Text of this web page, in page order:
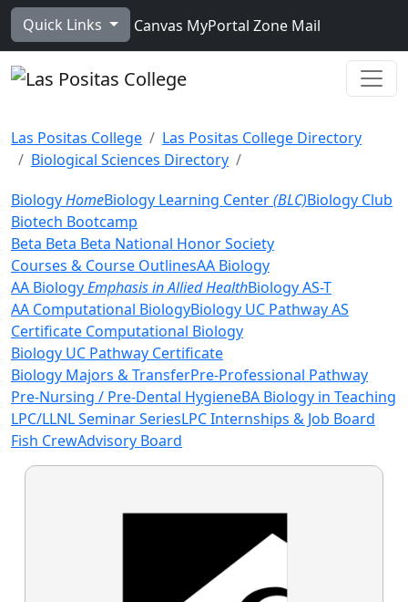
Skip to main content
Quick Links Canvas MyPortal Zone Mail
Las Positas College
Las Positas College Directory
Biological Sciences Directory
BiologyHomeBiology Learning Center(BLC)Biology Club
Biotech Bootcamp
Beta Beta Beta National Honor Society
Courses & Course OutlinesAA Biology
AA BiologyEmphasis in Allied HealthBiology AS-T
AA Computational BiologyBiology UC Pathway AS
Certificate Computational Biology
Biology UC Pathway Certificate
Biology Majors & TransferPre-Professional Pathway
Pre-Nursing / Pre-Dental HygieneBA Biology in Teaching
LPC/LLNL Seminar SeriesLPC Internships & Job Board
Fish CrewAdvisory Board